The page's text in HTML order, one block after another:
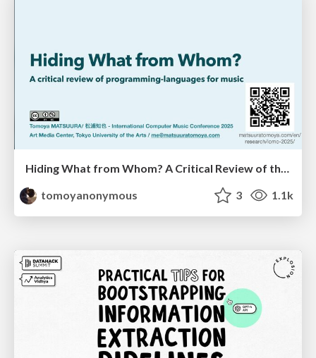
Hiding What from Whom? A Critical Review of the History of Programming languages for Music
tomoyanonymous
3 1.1k